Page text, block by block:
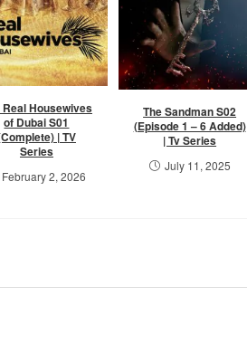
Real Housewives
of Dubai S01
| TV
Series
February 2, 2026
The Sandman S02
(Episode 1 – 6 Added)
| Tv Series
July 11, 2025